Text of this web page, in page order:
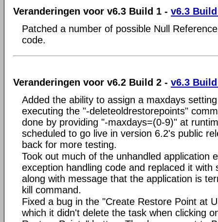
Veranderingen voor v6.3 Build 1 - v6.3
Patched a number of possible Null
code.
Veranderingen voor v6.2 Build 2 - v6.3
Added the ability to assign a maxdays
executing the "-deleteoldrestorepoints"
done by providing "-maxdays=(0-9)" at
scheduled to go live in version 6.2's public
back for more testing.
Took out much of the unhandled application
exception handling code and replaced it with
along with message that the application is
kill command.
Fixed a bug in the "Create Restore Point at
which it didn't delete the task when clicking